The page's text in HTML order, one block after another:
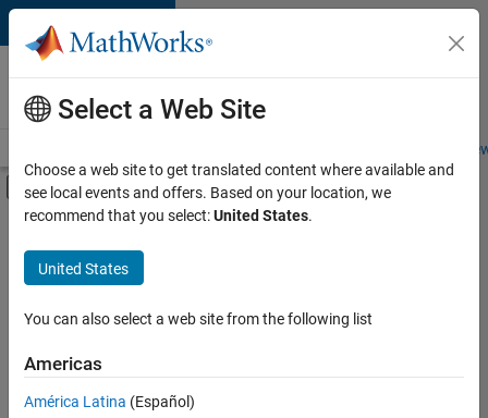
Skip to content
Careers at
MathWorks
Students and
Off-Canvas Navigation Menu Toggle
Main Content
FILTERED BY
Information Technology
Product Development
Program Management
Sort By
Select a Web Site
Choose a web site to get translated content where available and
see local events and offers. Based on your location, we
recommend that you select:United States.
United States
You can also select a web site from the following list
Americas
América Latina (Español)